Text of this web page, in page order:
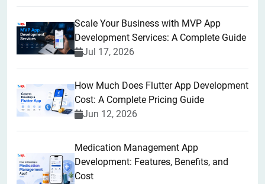
Scale Your Business with MVP App
Development Services: A Complete Guide
Jul 17, 2026
How Much Does Flutter App Development
Cost: A Complete Pricing Guide
Jun 12, 2026
Medication Management App
Development: Features, Benefits, and
Cost